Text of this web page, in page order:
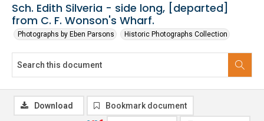
Sch. Edith Silveria - side long, [departed]
from C. F. Wonson's Wharf.
Photographs by Eben Parsons Historic Photographs Collection
Download Bookmark document